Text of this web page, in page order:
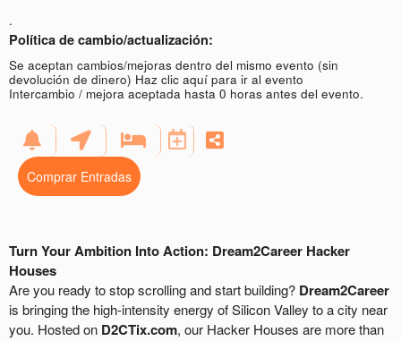
.
Política de cambio/actualización:
Se aceptan cambios/mejoras dentro del mismo evento (sin
devolución de dinero) Haz clic aquí para ir al evento
Intercambio / mejora aceptada hasta 0 horas antes del evento.
Comprar Entradas
Turn Your Ambition Into Action: Dream2Career Hacker
Houses
Are you ready to stop scrolling and start building? Dream2Career
is bringing the high-intensity energy of Silicon Valley to a city near
you. Hosted on D2CTix.com, our Hacker Houses are more than